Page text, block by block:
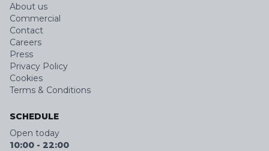
About us
Commercial
Contact
Careers
Press
Privacy Policy
Cookies
Terms & Conditions
SCHEDULE
Open today
10:00 - 22:00